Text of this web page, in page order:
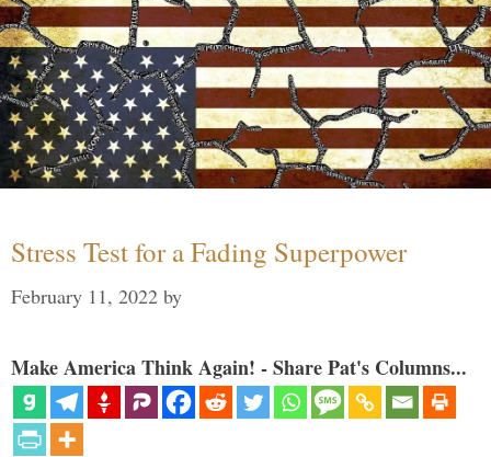
Stress Test for a Fading Superpower
February 11, 2022 by
Make America Think Again! - Share Pat's Columns...